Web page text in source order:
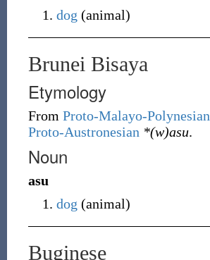
dog (animal)
Brunei Bisaya
Etymology
From Proto-Malayo-Polynesian
Proto-Austronesian *(w)asu.
Noun
asu
dog (animal)
Buginese